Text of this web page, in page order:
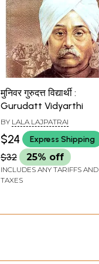
मुनिवर गुरुदत्त विद्यार्थी :
Gurudatt Vidyarthi
BY LALA LAJPATRAI
$24 Express Shipping
$32 25% off
INCLUDES ANY TARIFFS AND
TAXES